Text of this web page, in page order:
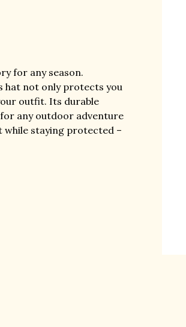
for any season.
hat not only protects you
outfit. Its durable
any outdoor adventure
while staying protected –